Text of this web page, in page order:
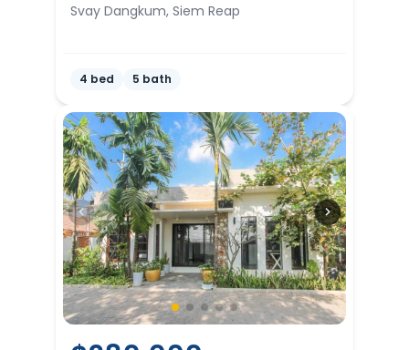
Svay Dangkum, Siem Reap
4 bed 5 bath